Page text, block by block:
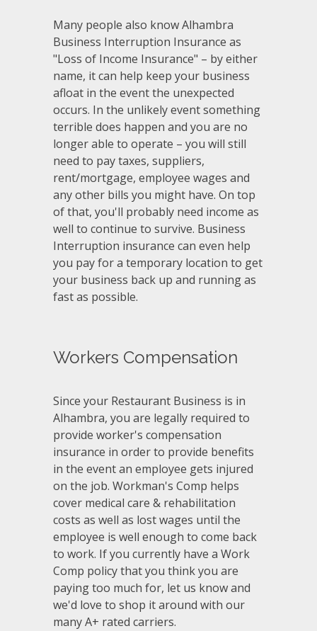
Many people also know Alhambra
Business Interruption Insurance as
"Loss of Income Insurance" – by either
name, it can help keep your business
afloat in the event the unexpected
occurs. In the unlikely event something
terrible does happen and you are no
longer able to operate – you will still
need to pay taxes, suppliers,
rent/mortgage, employee wages and
any other bills you might have. On top
of that, you'll probably need income as
well to continue to survive. Business
Interruption insurance can even help
you pay for a temporary location to get
your business back up and running as
fast as possible.
Workers Compensation
Since your Restaurant Business is in
Alhambra, you are legally required to
provide worker's compensation
insurance in order to provide benefits
in the event an employee gets injured
on the job. Workman's Comp helps
cover medical care & rehabilitation
costs as well as lost wages until the
employee is well enough to come back
to work. If you currently have a Work
Comp policy that you think you are
paying too much for, let us know and
we'd love to shop it around with our
many A+ rated carriers.